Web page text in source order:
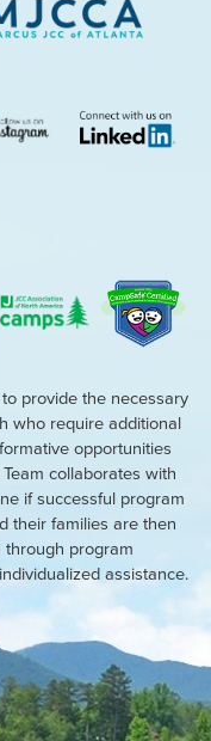
provide the necessary
who require additional
opportunities
collaborates with
if successful program
their families are then
program
assistance.